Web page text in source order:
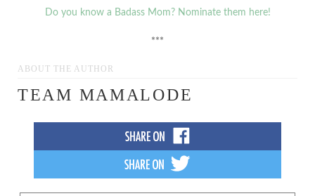
Do you know a Badass Mom? Nominate them here!
***
ABOUT THE AUTHOR
TEAM MAMALODE